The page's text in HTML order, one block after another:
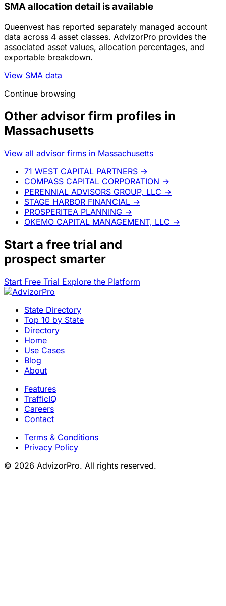
SMA allocation detail is available
Queenvest has reported separately managed account
data across 4 asset classes. AdvizorPro provides the
associated asset values, allocation percentages, and
exportable breakdown.
View SMA data
Continue browsing
Other advisor firm profiles in
Massachusetts
View all advisor firms in Massachusetts
71 WEST CAPITAL PARTNERS →
COMPASS CAPITAL CORPORATION →
PERENNIAL ADVISORS GROUP, LLC →
STAGE HARBOR FINANCIAL →
PROSPERITEA PLANNING →
OKEMO CAPITAL MANAGEMENT, LLC →
Start a free trial and
prospect smarter
Start Free Trial Explore the Platform
State Directory
Top 10 by State
Directory
Home
Use Cases
Blog
About
Features
TrafficIQ
Careers
Contact
Terms & Conditions
Privacy Policy
© 2026 AdvizorPro. All rights reserved.